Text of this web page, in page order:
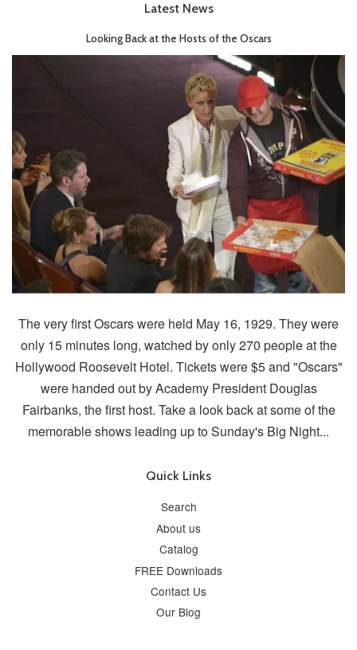
Latest News
Looking Back at the Hosts of the Oscars
The very first Oscars were held May 16, 1929. They were
only 15 minutes long, watched by only 270 people at the
Hollywood Roosevelt Hotel. Tickets were $5 and "Oscars"
were handed out by Academy President Douglas
Fairbanks, the first host. Take a look back at some of the
memorable shows leading up to Sunday's Big Night...
Quick Links
Search
About us
Catalog
FREE Downloads
Contact Us
Our Blog